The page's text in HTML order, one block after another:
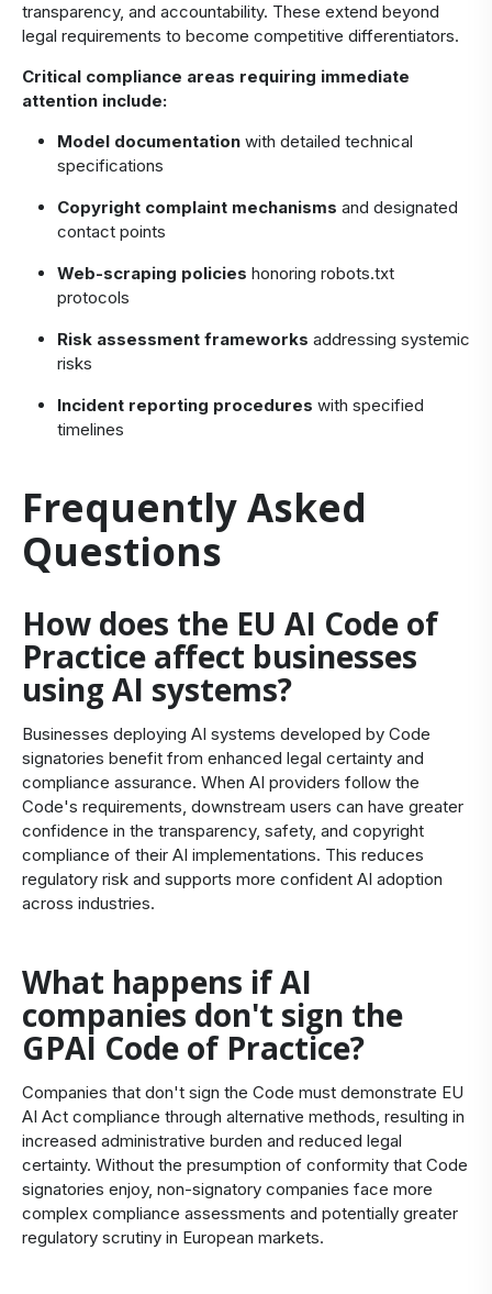
transparency, and accountability. These extend beyond
legal requirements to become competitive differentiators.
Critical compliance areas requiring immediate
attention include:
Model documentation with detailed technical
specifications
Copyright complaint mechanisms and designated
contact points
Web-scraping policies honoring robots.txt
protocols
Risk assessment frameworks addressing systemic
risks
Incident reporting procedures with specified
timelines
Frequently Asked
Questions
How does the EU AI Code of
Practice affect businesses
using AI systems?
Businesses deploying AI systems developed by Code
signatories benefit from enhanced legal certainty and
compliance assurance. When AI providers follow the
Code's requirements, downstream users can have greater
confidence in the transparency, safety, and copyright
compliance of their AI implementations. This reduces
regulatory risk and supports more confident AI adoption
across industries.
What happens if AI
companies don't sign the
GPAI Code of Practice?
Companies that don't sign the Code must demonstrate EU
AI Act compliance through alternative methods, resulting in
increased administrative burden and reduced legal
certainty. Without the presumption of conformity that Code
signatories enjoy, non-signatory companies face more
complex compliance assessments and potentially greater
regulatory scrutiny in European markets.